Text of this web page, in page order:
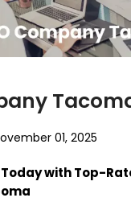
01, 2025
with Top-